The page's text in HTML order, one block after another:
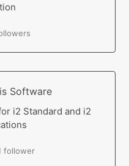
Software
i2 Standard and i2
follower